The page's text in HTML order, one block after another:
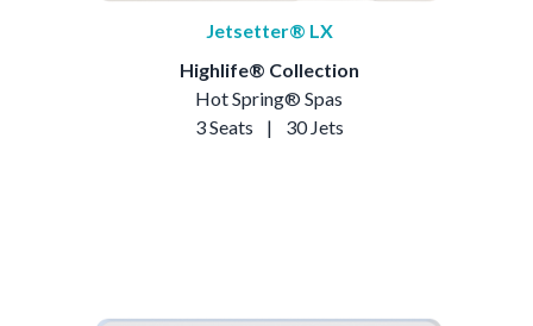
Jetsetter® LX
Highlife® Collection
Hot Spring® Spas
3 Seats
| 30 Jets